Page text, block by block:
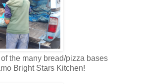
the many bread/pizza bases
Bright Stars Kitchen!